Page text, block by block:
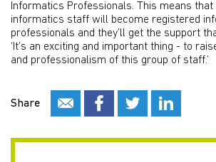
Informatics Professionals. This means
informatics staff will become registered
professionals and they’ll get the support
‘It’s an exciting and important thing - to
and professionalism of this group of staff.’
Share